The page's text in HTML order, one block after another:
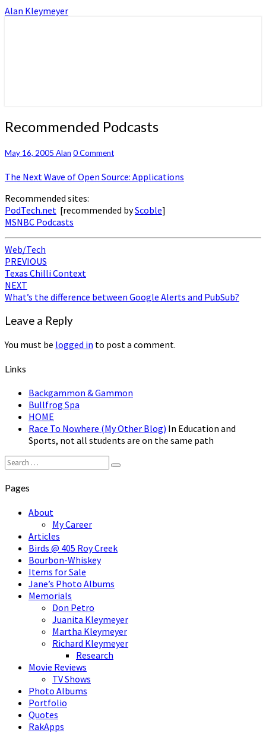
Alan Kleymeyer
Recommended
Podcasts
Recommended Podcasts
May 16, 2005 Alan Comments
0 Comment
The Next Wave of Open Source: Applications
Recommended sites:
PodTech.net [recommended byScoble]
MSNBC Podcasts
Web/Tech
Post
navigation
PREVIOUS
Texas Chilli Context
NEXT
What’s the difference between Google Alerts and PubSub?
Leave a Reply
You must be logged in to post a comment.
Links
Backgammon & Gammon
Bullfrog Spa
HOME
Race To Nowhere (My Other Blog) In Education and
Sports, not all students are on the same path
Search
for:
Search
Pages
About
My Career
Articles
Birds @ 405 Roy Creek
Bourbon-Whiskey
Items for Sale
Jane’s Photo Albums
Memorials
Don Petro
Juanita Kleymeyer
Martha Kleymeyer
Richard Kleymeyer
Research
Movie Reviews
TV Shows
Photo Albums
Portfolio
Quotes
RakApps